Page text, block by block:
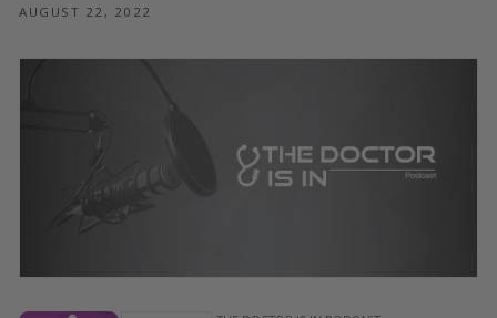
AUGUST 22, 2022